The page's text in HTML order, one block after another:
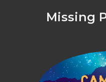
Missing